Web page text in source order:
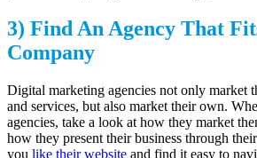
3) Find An Agency That
Company
Digital marketing agencies not only market
and services, but also market their own.
agencies, take a look at how they market
how they present their business through
you like their website and find it easy to